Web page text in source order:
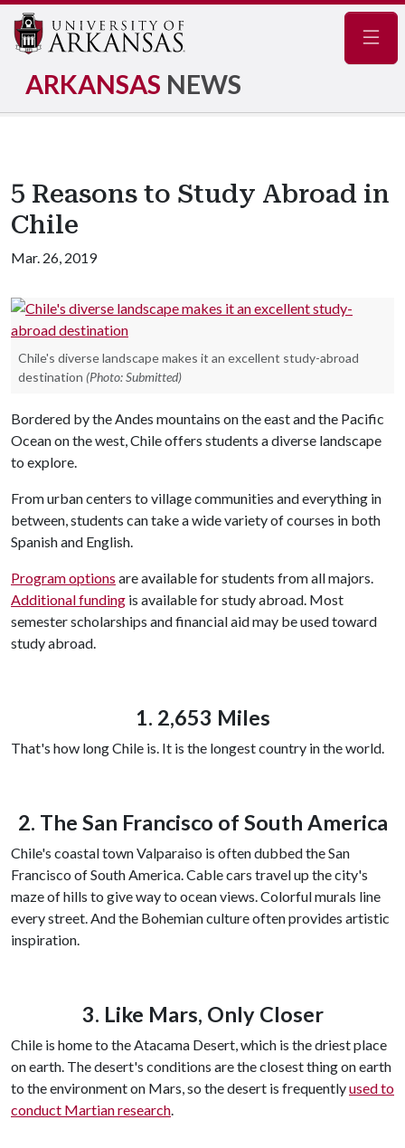
ARKANSAS NEWS
5 Reasons to Study Abroad in
Chile
Mar. 26, 2019
Chile's diverse landscape makes it an excellent study-abroad
destination (Photo: Submitted)
Bordered by the Andes mountains on the east and the Pacific
Ocean on the west, Chile offers students a diverse landscape
to explore.
From urban centers to village communities and everything in
between, students can take a wide variety of courses in both
Spanish and English.
Program options are available for students from all majors.
Additional funding is available for study abroad. Most
semester scholarships and financial aid may be used toward
study abroad.
1. 2,653 Miles
That's how long Chile is. It is the longest country in the world.
2. The San Francisco of South America
Chile's coastal town Valparaiso is often dubbed the San
Francisco of South America. Cable cars travel up the city's
maze of hills to give way to ocean views. Colorful murals line
every street. And the Bohemian culture often provides artistic
inspiration.
3. Like Mars, Only Closer
Chile is home to the Atacama Desert, which is the driest place
on earth. The desert's conditions are the closest thing on earth
to the environment on Mars, so the desert is frequentlyused to
conduct Martian research.